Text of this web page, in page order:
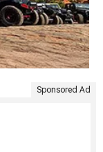
Sponsored Ad